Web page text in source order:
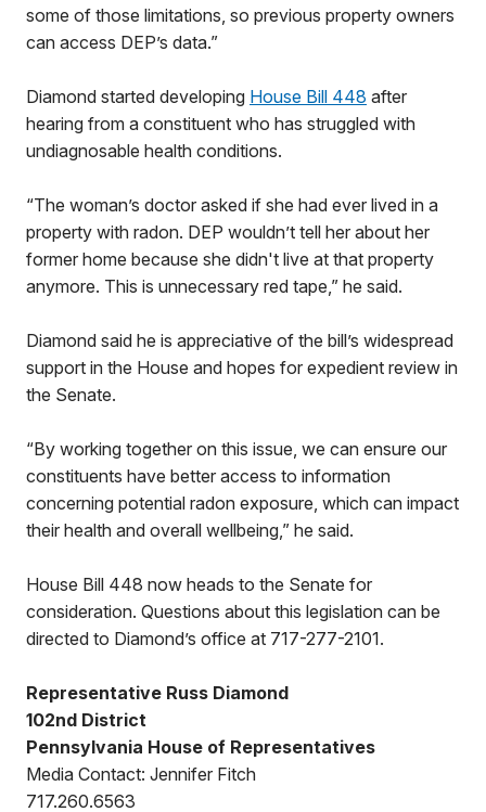
some of those limitations, so previous property owners
can access DEP’s data.”
Diamond started developing House Bill 448 after
hearing from a constituent who has struggled with
undiagnosable health conditions.
“The woman’s doctor asked if she had ever lived in a
property with radon. DEP wouldn’t tell her about her
former home because she didn't live at that property
anymore. This is unnecessary red tape,” he said.
Diamond said he is appreciative of the bill’s widespread
support in the House and hopes for expedient review in
the Senate.
“By working together on this issue, we can ensure our
constituents have better access to information
concerning potential radon exposure, which can impact
their health and overall wellbeing,” he said.
House Bill 448 now heads to the Senate for
consideration. Questions about this legislation can be
directed to Diamond’s office at 717-277-2101.
Representative Russ Diamond
102nd District
Pennsylvania House of Representatives
Media Contact: Jennifer Fitch
717.260.6563